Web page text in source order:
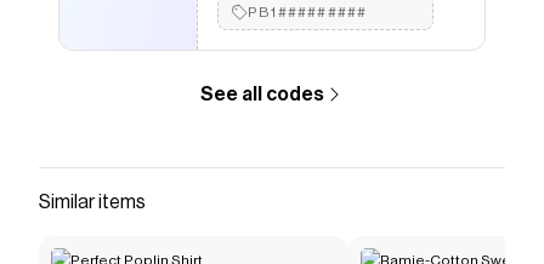
PB1#########
See all codes
Similar items